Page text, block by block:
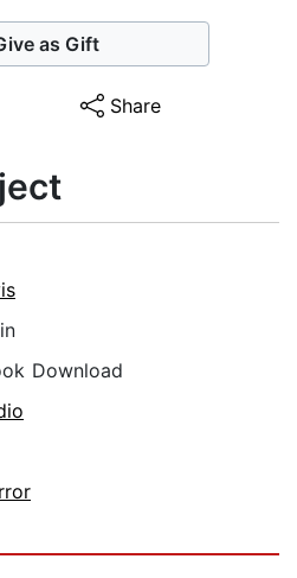
as Gift
Share
Download